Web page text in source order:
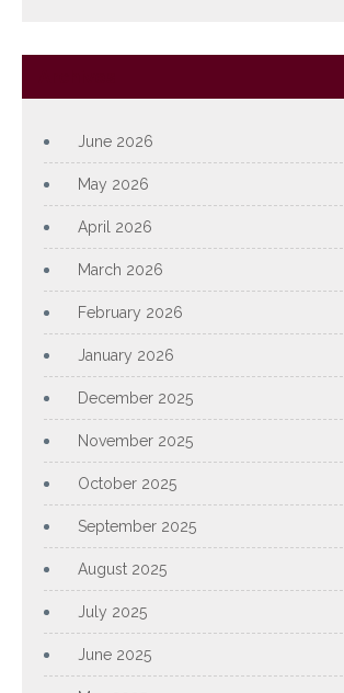
June 2026
May 2026
April 2026
March 2026
February 2026
January 2026
December 2025
November 2025
October 2025
September 2025
August 2025
July 2025
June 2025